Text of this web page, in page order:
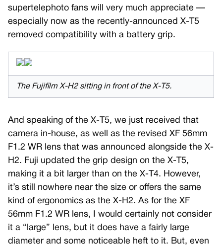
supertelephoto fans will very much appreciate —
especially now as the recently-announced X-T5
removed compatibility with a battery grip.
The Fujifilm X-H2 sitting in front of the X-T5.
And speaking of the X-T5, we just received that
camera in-house, as well as the revised XF 56mm
F1.2 WR lens that was announced alongside the X-
H2. Fuji updated the grip design on the X-T5,
making it a bit larger than on the X-T4. However,
it’s still nowhere near the size or offers the same
kind of ergonomics as the X-H2. As for the XF
56mm F1.2 WR lens, I would certainly not consider
it a “large” lens, but it does have a fairly large
diameter and some noticeable heft to it. But, even